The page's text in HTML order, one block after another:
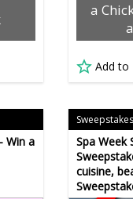
a
Add to
Win a
Sweepstakes
Spa Week
cuisine,